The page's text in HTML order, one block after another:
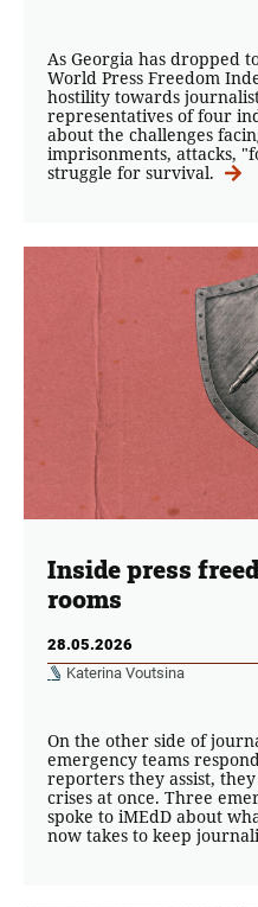
As Georgia has dropped
World Press Freedom
hostility towards
representatives of four
about the challenges
imprisonments, attacks,
struggle for survival.
Inside press
rooms
28.05.2026
Katerina Voutsina
On the other side of
emergency teams
reporters they assist,
crises at once. Three
spoke to iMEdD about
now takes to keep